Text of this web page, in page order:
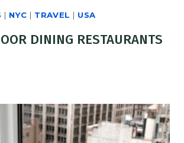
| NYC | TRAVEL | USA
DINING RESTAURANTS